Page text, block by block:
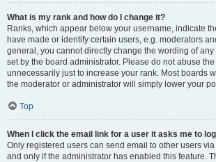
What is my rank and how do I change it?
Ranks, which appear below your username, indicate
have made or identify certain users, e.g. moderators
general, you cannot directly change the wording of
set by the board administrator. Please do not abuse
unnecessarily just to increase your rank. Most boards
the moderator or administrator will simply lower your
Top
When I click the email link for a user it asks me to
Only registered users can send email to other users
and only if the administrator has enabled this feature.